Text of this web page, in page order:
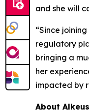
and she will
“Since
regulatory
bringing a
her
impacted by
About